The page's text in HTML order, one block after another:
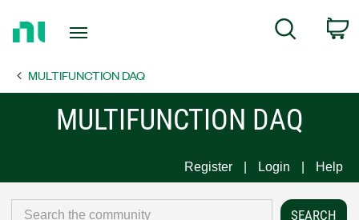
Page
Search
MULTIFUNCTION DAQ
MULTIFUNCTION DAQ
Register Login Help